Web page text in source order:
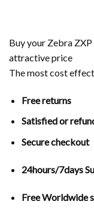
Buy your Zebra
attractive price
The most cost
Free returns
Satisfied or
Secure checkout
24hours/7days
Free Worldwide